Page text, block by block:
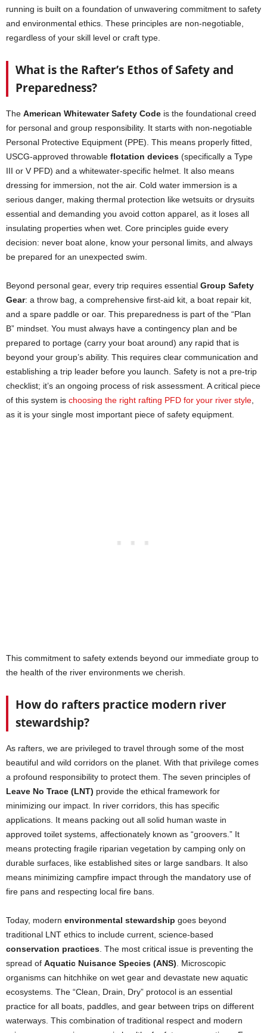
running is built on a foundation of unwavering commitment to safety
and environmental ethics. These principles are non-negotiable,
regardless of your skill level or craft type.
What is the Rafter’s Ethos of Safety and
Preparedness?
The American Whitewater Safety Code is the foundational creed
for personal and group responsibility. It starts with non-negotiable
Personal Protective Equipment (PPE). This means properly fitted,
USCG-approved throwable flotation devices (specifically a Type
III or V PFD) and a whitewater-specific helmet. It also means
dressing for immersion, not the air. Cold water immersion is a
serious danger, making thermal protection like wetsuits or drysuits
essential and demanding you avoid cotton apparel, as it loses all
insulating properties when wet. Core principles guide every
decision: never boat alone, know your personal limits, and always
be prepared for an unexpected swim.
Beyond personal gear, every trip requires essential Group Safety
Gear: a throw bag, a comprehensive first-aid kit, a boat repair kit,
and a spare paddle or oar. This preparedness is part of the “Plan
B” mindset. You must always have a contingency plan and be
prepared to portage (carry your boat around) any rapid that is
beyond your group’s ability. This requires clear communication and
establishing a trip leader before you launch. Safety is not a pre-trip
checklist; it’s an ongoing process of risk assessment. A critical piece
of this system is choosing the right rafting PFD for your river style
as it is your single most important piece of safety equipment.
This commitment to safety extends beyond our immediate group to
the health of the river environments we cherish.
How do rafters practice modern river
stewardship?
As rafters, we are privileged to travel through some of the most
beautiful and wild corridors on the planet. With that privilege comes
a profound responsibility to protect them. The seven principles of
Leave No Trace (LNT) provide the ethical framework for
minimizing our impact. In river corridors, this has specific
applications. It means packing out all solid human waste in
approved toilet systems, affectionately known as “groovers.” It
means protecting fragile riparian vegetation by camping only on
durable surfaces, like established sites or large sandbars. It also
means minimizing campfire impact through the mandatory use of
fire pans and respecting local fire bans.
Today, modern environmental stewardship goes beyond
traditional LNT ethics to include current, science-based
conservation practices . The most critical issue is preventing the
spread of Aquatic Nuisance Species (ANS) . Microscopic
organisms can hitchhike on wet gear and devastate new aquatic
ecosystems. The “Clean, Drain, Dry” protocol is an essential
practice for all boats, paddles, and gear between trips on different
waterways. This combination of traditional respect and modern